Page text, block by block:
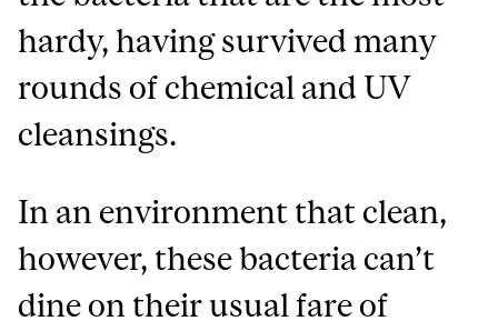
hardy, having survived many
rounds of chemical and UV
cleansings.
In an environment that clean,
however, these bacteria can’t
dine on their usual fare of